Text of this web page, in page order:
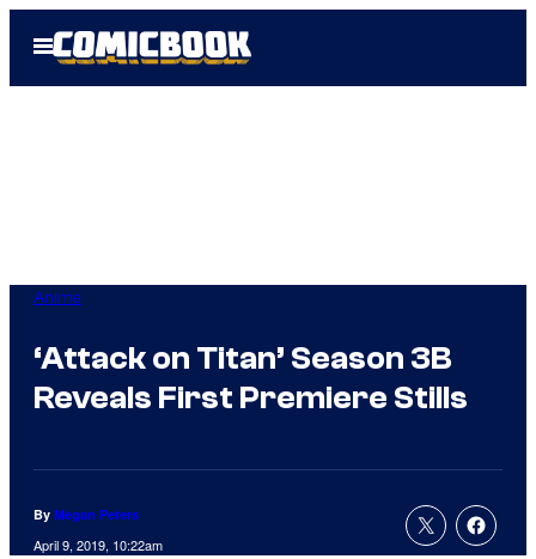
Open
Menu
Anime
‘Attack on Titan’ Season 3B
Reveals First Premiere Stills
By Megan Peters
April 9, 2019, 10:22am